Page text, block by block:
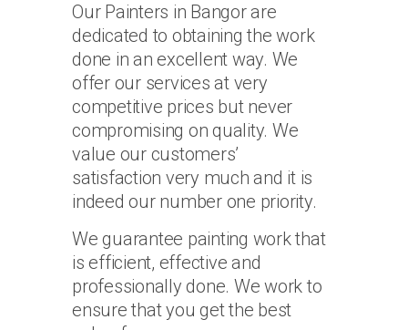
Our Painters in Bangor are
dedicated to obtaining the work
done in an excellent way. We
offer our services at very
competitive prices but never
compromising on quality. We
value our customers’
satisfaction very much and it is
indeed our number one priority.
We guarantee painting work that
is efficient, effective and
professionally done. We work to
ensure that you get the best